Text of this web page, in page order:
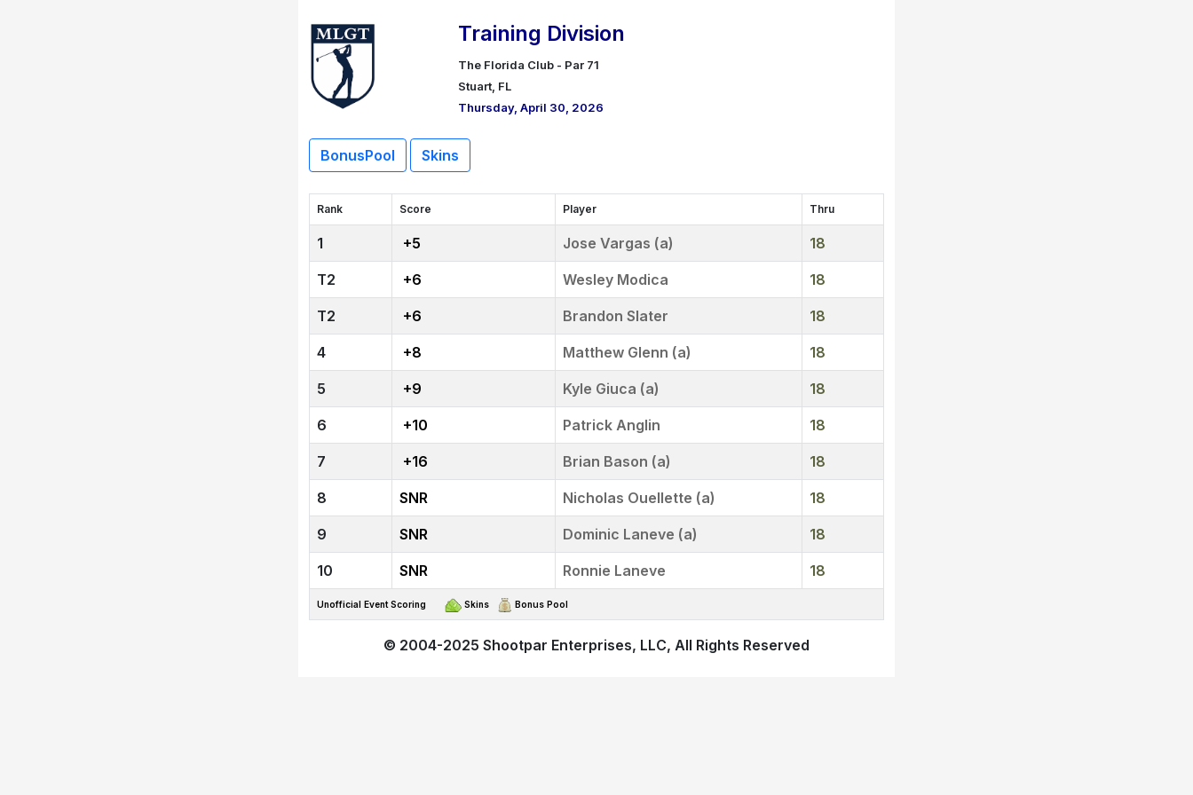
Training Division
The Florida Club - Par 71
Stuart, FL
Thursday, April 30, 2026
BonusPool Skins
Rank Score Player Thru
1 +5 Jose Vargas (a) 18
2 +6 Wesley Modica 18
2 +6 Brandon Slater 18
4 +8 Matthew Glenn (a) 18
5 +9 Kyle Giuca (a) 18
6 +10 Patrick Anglin 18
7 +16 Brian Bason (a) 18
8 SNR Nicholas Ouellette (a) 18
9 SNR Dominic Laneve (a) 18
10 SNR Ronnie Laneve 18
Unofficial Event Scoring Skins Bonus Pool
© 2004-2025 Shootpar Enterprises, LLC, All Rights Reserved